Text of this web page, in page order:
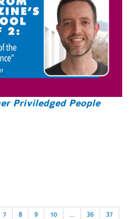
Priviledged People
7 8 9 10 … 36 37